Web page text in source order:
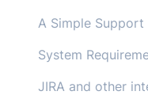
A Simple
System
JIRA and other